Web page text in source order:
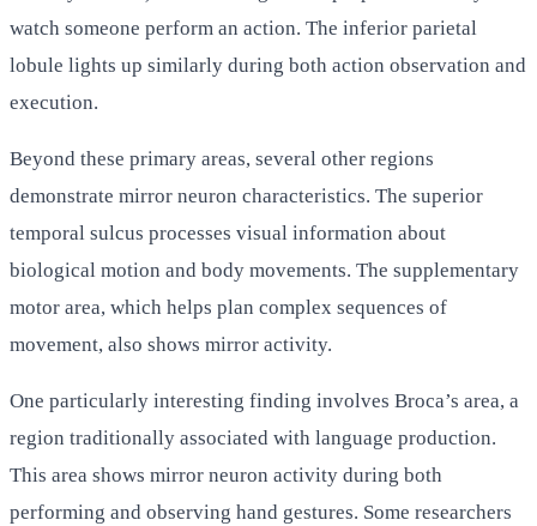
watch someone perform an action. The inferior parietal
lobule lights up similarly during both action observation and
execution.
Beyond these primary areas, several other regions
demonstrate mirror neuron characteristics. The superior
temporal sulcus processes visual information about
biological motion and body movements. The supplementary
motor area, which helps plan complex sequences of
movement, also shows mirror activity.
One particularly interesting finding involves Broca’s area, a
region traditionally associated with language production.
This area shows mirror neuron activity during both
performing and observing hand gestures. Some researchers